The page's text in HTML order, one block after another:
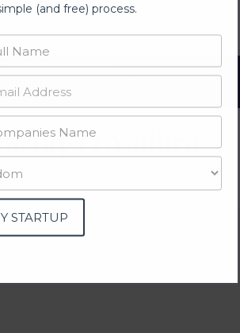
directories such
be treated with a degree of caution and
(Andhra
(and free) process.
STARTUP